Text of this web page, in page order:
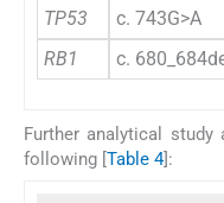
TP53
c. 743G>A
RB1
c.
Further analytical study
following [Table 4]: